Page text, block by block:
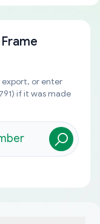
export, or enter
if it was made